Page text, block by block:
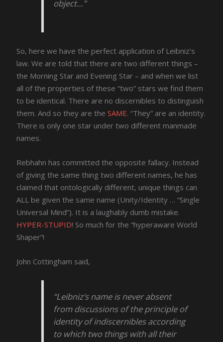
object…”
So, here we have the perfect application of Leibniz’s
law. We are told that there are two different things –
the Morning Star and Evening Star – and when we list
all of the properties of these “two” stars we find them
to be identical. There are no discernibles to distinguish
them. And so they are theSAME. “They” are an identity.
There is only one star under two different manmade
names.
Rebhahn has committed the opposite fallacy. Instead
of giving the same thing two different names, he has
claimed that ontologically different, unique things can
ALL be given the same name (Unity/Identity … “Single
Universal Mind”). It is a laughably dumb mistake.
HYPER-STUPID! So much for the “hyperaware World
Shaper”!
John Cottingham said,
“Leibniz’s name is never absent
from discussions of the principle of
identity of indiscernibles according
to which two things with all their